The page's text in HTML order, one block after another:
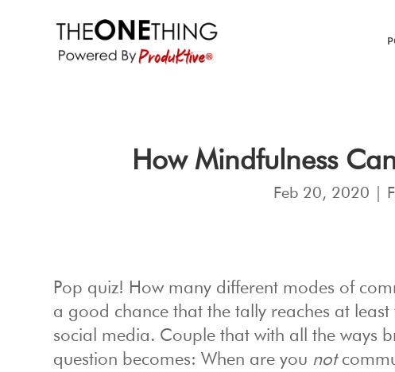
How Mindfulness
Feb 20, 2020
Pop quiz! How many different modes of
a good chance that the tally reaches at
social media. Couple that with all the ways
question becomes: When are you not